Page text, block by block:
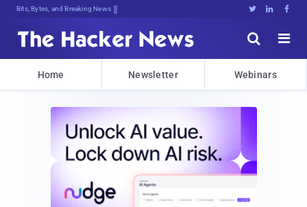
Bits, Bytes, and Breaking News   


Home Newsletter Webinars